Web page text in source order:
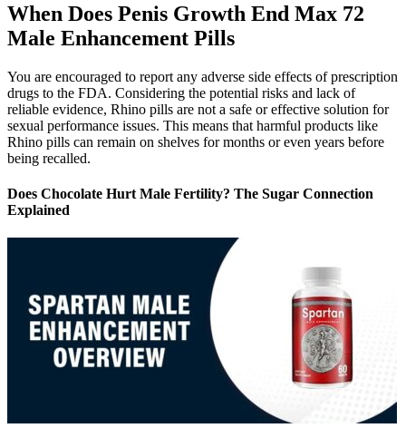
When Does Penis Growth End Max 72
Male Enhancement Pills
You are encouraged to report any adverse side effects of prescription
drugs to the FDA. Considering the potential risks and lack of
reliable evidence, Rhino pills are not a safe or effective solution for
sexual performance issues. This means that harmful products like
Rhino pills can remain on shelves for months or even years before
being recalled.
Does Chocolate Hurt Male Fertility? The Sugar Connection
Explained